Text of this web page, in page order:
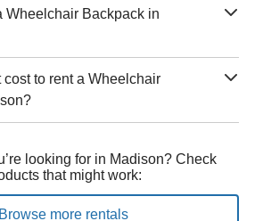
Wheelchair Backpack in
to rent a Wheelchair
looking for in Madison? Check
that might work:
Browse more rentals